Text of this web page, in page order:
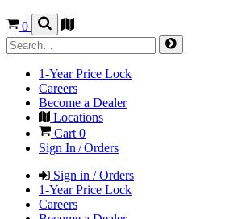
0
1-Year Price Lock
Careers
Become a Dealer
Locations
Cart0
Sign In / Orders
Sign in / Orders
1-Year Price Lock
Careers